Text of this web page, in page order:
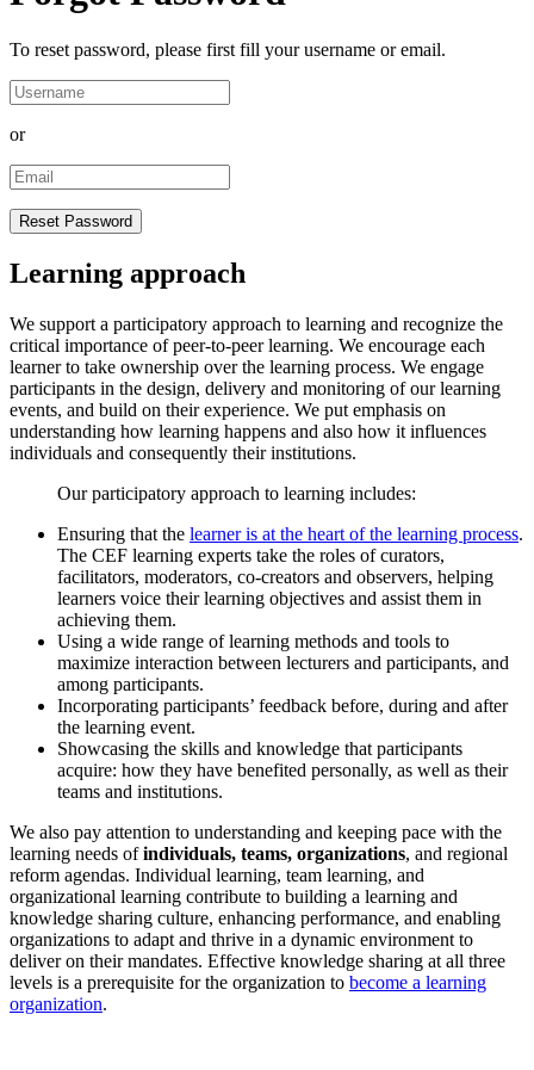
To reset password, please first fill your username or email.
or
Learning approach
We support a participatory approach to learning and recognize the
critical importance of peer-to-peer learning. We encourage each
learner to take ownership over the learning process. We engage
participants in the design, delivery and monitoring of our learning
events, and build on their experience. We put emphasis on
understanding how learning happens and also how it influences
individuals and consequently their institutions.
Our participatory approach to learning includes:
Ensuring that the learner is at the heart of the learning process.
The CEF learning experts take the roles of curators,
facilitators, moderators, co-creators and observers, helping
learners voice their learning objectives and assist them in
achieving them.
Using a wide range of learning methods and tools to
maximize interaction between lecturers and participants, and
among participants.
Incorporating participants’ feedback before, during and after
the learning event.
Showcasing the skills and knowledge that participants
acquire: how they have benefited personally, as well as their
teams and institutions.
We also pay attention to understanding and keeping pace with the
learning needs ofindividuals, teams, organizations, and regional
reform agendas. Individual learning, team learning, and
organizational learning contribute to building a learning and
knowledge sharing culture, enhancing performance, and enabling
organizations to adapt and thrive in a dynamic environment to
deliver on their mandates. Effective knowledge sharing at all three
levels is a prerequisite for the organization to become a learning
organization.